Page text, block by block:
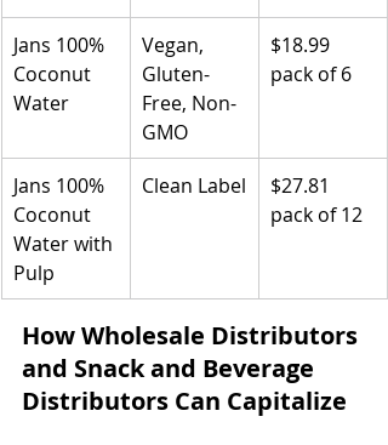
Jans 100%
Coconut
Water
Vegan,
Gluten-
Free, Non-
GMO
$18.99
pack of 6
Jans 100%
Coconut
Water with
Pulp
Clean Label
$27.81
pack of 12
How Wholesale Distributors
and Snack and Beverage
Distributors Can Capitalize